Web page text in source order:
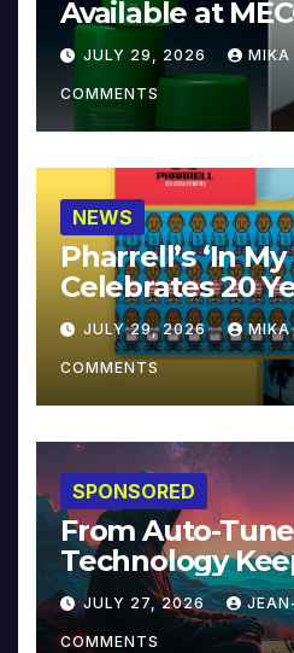
Available at
JULY 29, 2026 MIKA
COMMENTS
NEWS
Pharrell’s ‘In My
Celebrates 20
JULY 29, 2026 MIKA
COMMENTS
SPONSORED
From Auto-
Technology
Reinventing
Music and
JULY 27, 2026
COMMENTS